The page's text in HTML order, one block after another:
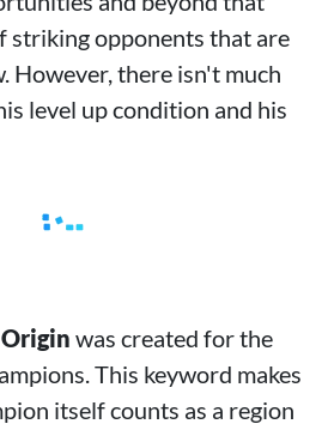
striking opponents that are
However, there isn't much
level up condition and his
Origin was created for the
This keyword makes
itself counts as a region